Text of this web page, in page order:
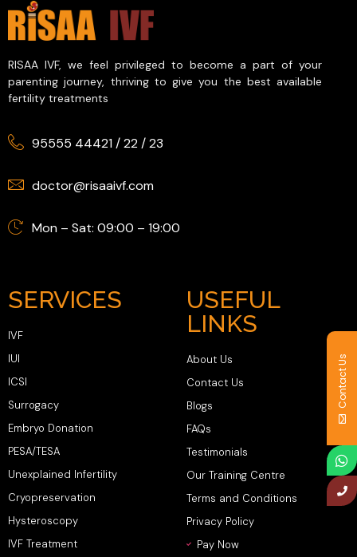
RISAA IVF, we feel privileged to become a part of your
parenting journey, thriving to give you the best available
fertility treatments
95555 44421/22/23
doctor@risaaivf.com
Mon – Sat: 09:00 – 19:00
SERVICES
IVF
IUI
ICSI
Surrogacy
Embryo Donation
PESA/TESA
Unexplained Infertility
Cryopreservation
Hysteroscopy
IVF Treatment
USEFUL
LINKS
About Us
Contact Us
Blogs
FAQs
Testimonials
Our Training Centre
Terms and Conditions
Privacy Policy
Pay Now
Contact Us